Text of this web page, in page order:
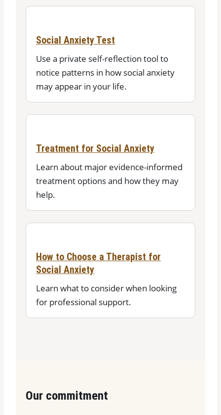
Social Anxiety Test
Use a private self-reflection tool to
notice patterns in how social anxiety
may appear in your life.
Treatment for Social Anxiety
Learn about major evidence-informed
treatment options and how they may
help.
How to Choose a Therapist for
Social Anxiety
Learn what to consider when looking
for professional support.
Our commitment